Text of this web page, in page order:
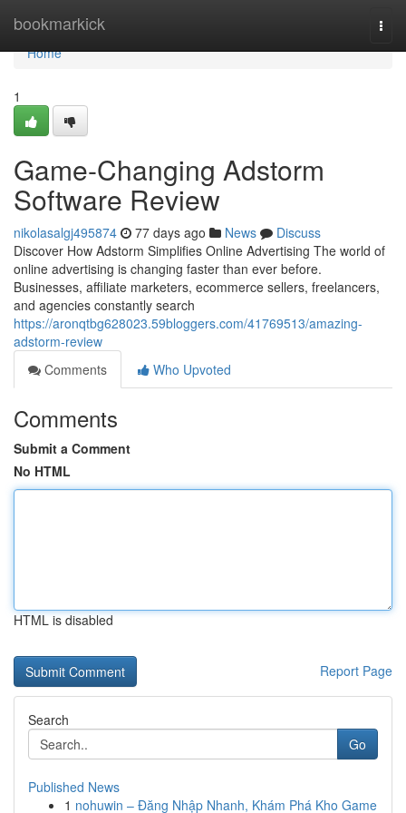
bookmarkick
Home
Home
1
Game-Changing Adstorm
Software Review
nikolasalgj495874 77 days ago News
Discuss
Discover How Adstorm Simplifies Online Advertising The world of
online advertising is changing faster than ever before.
Businesses, affiliate marketers, ecommerce sellers, freelancers,
and agencies constantly search
https://aronqtbg628023.59bloggers.com/41769513/amazing-
adstorm-review
Comments
Who Upvoted
Comments
Submit a Comment
No HTML
HTML is disabled
Report Page
Search
Go
Published News
1 nohuwin – Đăng Nhập Nhanh, Khám Phá Kho Game